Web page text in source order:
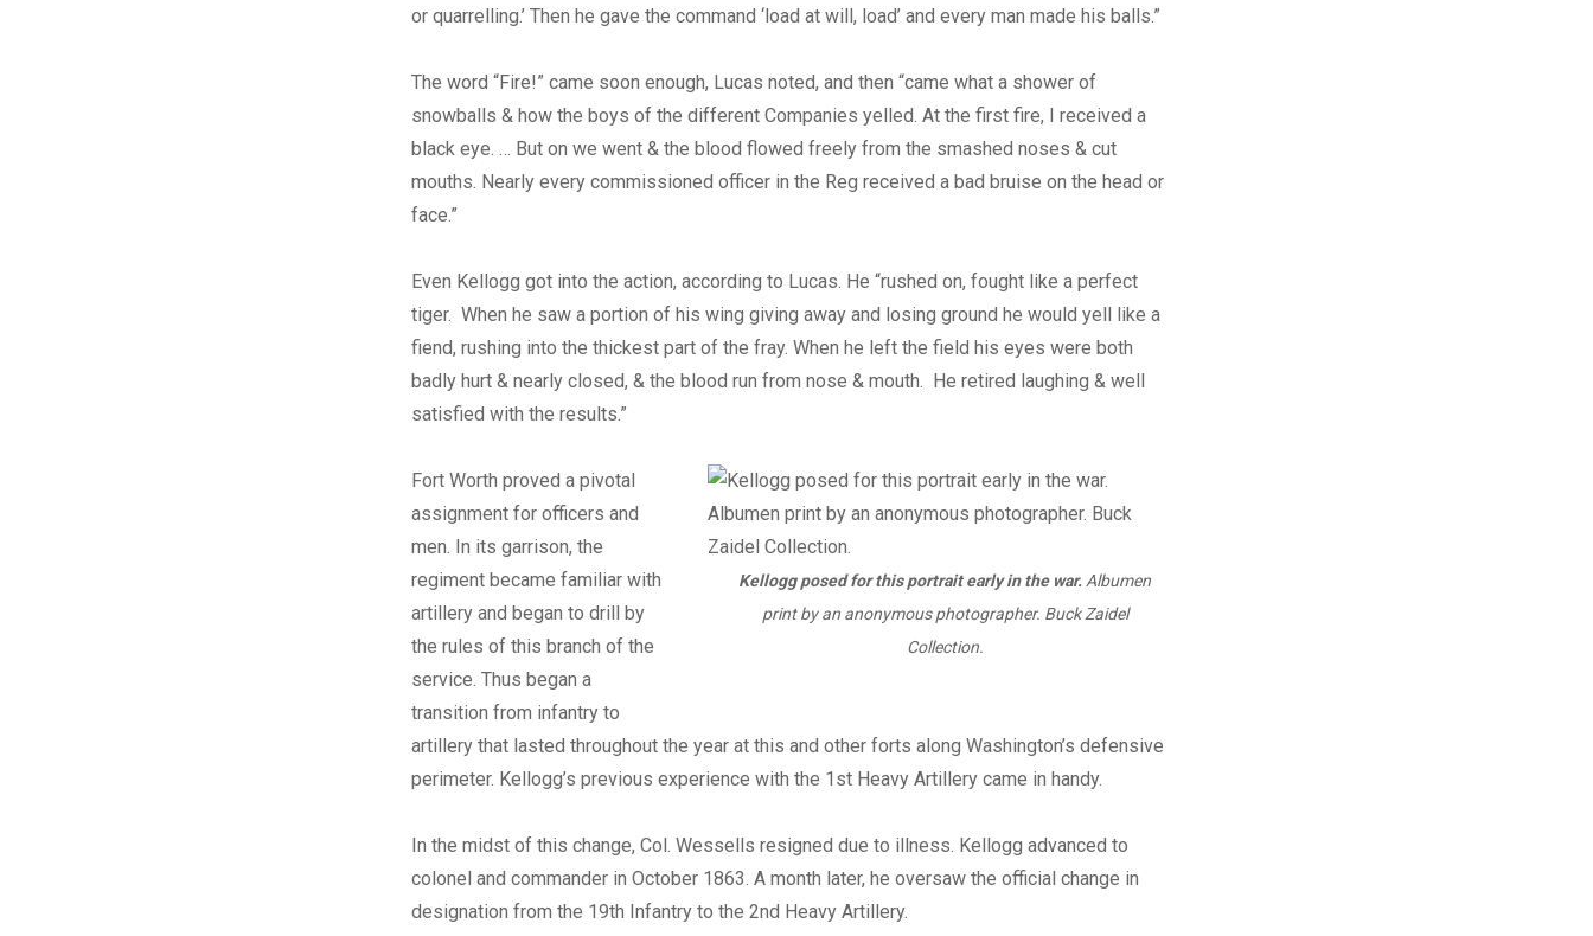
or quarrelling.’ Then he gave the command ‘load at will, load’ and every man made his balls.”
The word “Fire!” came soon enough, Lucas noted, and then “came what a shower of
snowballs & how the boys of the different Companies yelled. At the first fire, I received a
black eye. … But on we went & the blood flowed freely from the smashed noses & cut
mouths. Nearly every commissioned officer in the Reg received a bad bruise on the head or
face.”
Even Kellogg got into the action, according to Lucas. He “rushed on, fought like a perfect
tiger. When he saw a portion of his wing giving away and losing ground he would yell like a
fiend, rushing into the thickest part of the fray. When he left the field his eyes were both
badly hurt & nearly closed, & the blood run from nose & mouth. He retired laughing & well
satisfied with the results.”
Kellogg posed for this portrait early in the war.Albumen
print by an anonymous photographer. Buck Zaidel
Collection.
Fort Worth proved a pivotal
assignment for officers and
men. In its garrison, the
regiment became familiar with
artillery and began to drill by
the rules of this branch of the
service. Thus began a
transition from infantry to
artillery that lasted throughout the year at this and other forts along Washington’s defensive
perimeter. Kellogg’s previous experience with the 1st Heavy Artillery came in handy.
In the midst of this change, Col. Wessells resigned due to illness. Kellogg advanced to
colonel and commander in October 1863. A month later, he oversaw the official change in
designation from the 19th Infantry to the 2nd Heavy Artillery.